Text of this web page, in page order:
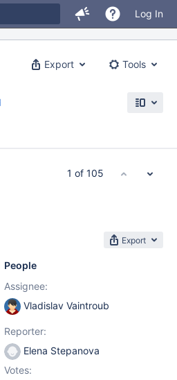
Log In
Export Tools
Export
People
Assignee:
Vladislav Vaintroub
Reporter:
Elena Stepanova
Votes:
1 of 105